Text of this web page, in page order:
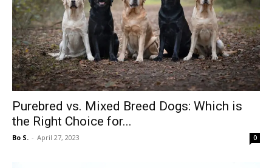
Purebred vs. Mixed Breed Dogs: Which is
the Right Choice for...
Bo S. - April 27, 2023 0